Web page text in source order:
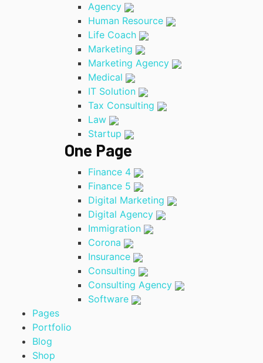
Agency
Human Resource
Life Coach
Marketing
Marketing Agency
Medical
IT Solution
Tax Consulting
Law
Startup
One Page
Finance 4
Finance 5
Digital Marketing
Digital Agency
Immigration
Corona
Insurance
Consulting
Consulting Agency
Software
Pages
Portfolio
Blog
Shop